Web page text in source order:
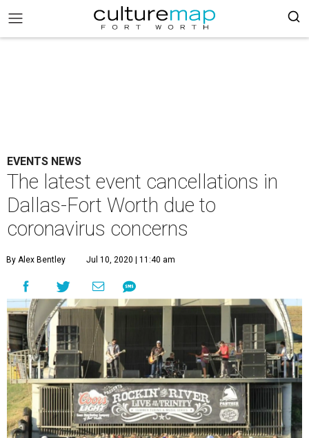
EVENTS NEWS
The latest event cancellations in
Dallas-Fort Worth due to
coronavirus concerns
By Alex Bentley Jul 10, 2020 | 11:40 am